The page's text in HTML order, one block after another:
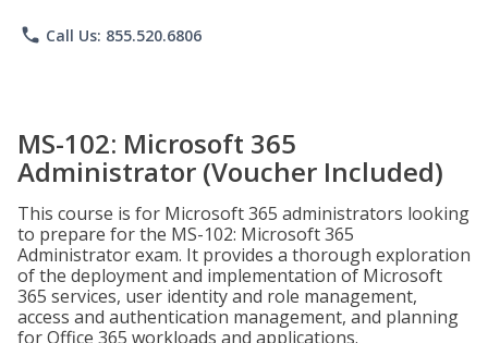
phone Call Us: 855.520.6806
MS-102: Microsoft 365
Administrator (Voucher Included)
This course is for Microsoft 365 administrators looking
to prepare for the MS-102: Microsoft 365
Administrator exam. It provides a thorough exploration
of the deployment and implementation of Microsoft
365 services, user identity and role management,
access and authentication management, and planning
for Office 365 workloads and applications.